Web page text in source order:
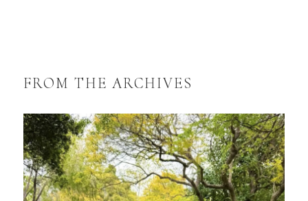
FROM THE ARCHIVES